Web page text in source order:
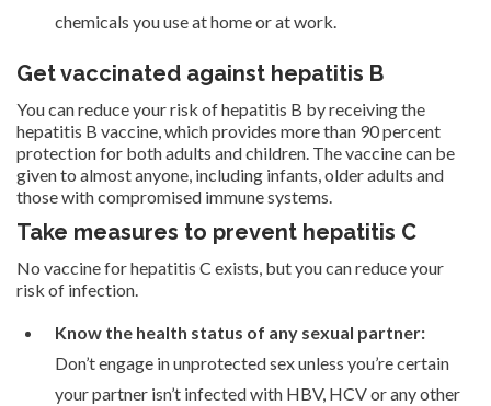
chemicals you use at home or at work.
Get vaccinated against hepatitis B
You can reduce your risk of hepatitis B by receiving the
hepatitis B vaccine, which provides more than 90 percent
protection for both adults and children. The vaccine can be
given to almost anyone, including infants, older adults and
those with compromised immune systems.
Take measures to prevent hepatitis C
No vaccine for hepatitis C exists, but you can reduce your
risk of infection.
Know the health status of any sexual partner:
Don’t engage in unprotected sex unless you’re certain
your partner isn’t infected with HBV, HCV or any other